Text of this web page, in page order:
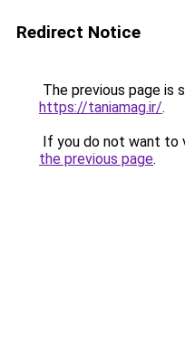
Redirect Notice
The previous page is
https://taniamag.ir/.
If you do not want to
the previous page.